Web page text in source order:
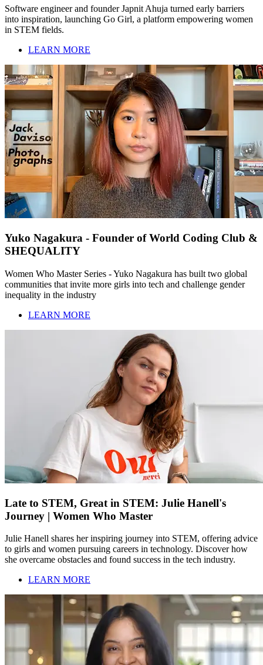
Software engineer and founder Japnit Ahuja turned early barriers
into inspiration, launching Go Girl, a platform empowering women
in STEM fields.
LEARN MORE
Yuko Nagakura - Founder of World Coding Club &
SHEQUALITY
Women Who Master Series - Yuko Nagakura has built two global
communities that invite more girls into tech and challenge gender
inequality in the industry
LEARN MORE
Late to STEM, Great in STEM: Julie Hanell's
Journey | Women Who Master
Julie Hanell shares her inspiring journey into STEM, offering advice
to girls and women pursuing careers in technology. Discover how
she overcame obstacles and found success in the tech industry.
LEARN MORE